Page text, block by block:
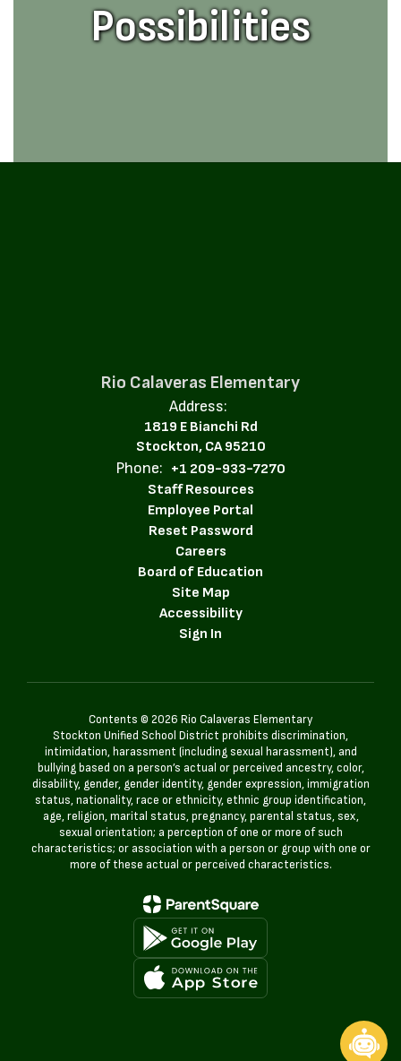
Possibilities
Rio Calaveras Elementary
Address:
1819 E Bianchi Rd
Stockton, CA 95210
Phone: +1 209-933-7270
Staff Resources
Employee Portal
Reset Password
Careers
Board of Education
Site Map
Accessibility
Sign In
Contents © 2026 Rio Calaveras Elementary
Stockton Unified School District prohibits discrimination,
intimidation, harassment (including sexual harassment), and
bullying based on a person’s actual or perceived ancestry, color,
disability, gender, gender identity, gender expression, immigration
status, nationality, race or ethnicity, ethnic group identification,
age, religion, marital status, pregnancy, parental status, sex,
sexual orientation; a perception of one or more of such
characteristics; or association with a person or group with one or
more of these actual or perceived characteristics.